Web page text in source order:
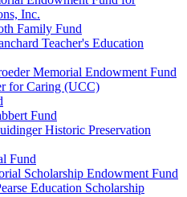
Inc.
Family Fund
Teacher's Education
Memorial Endowment Fund
for Caring (UCC)
Fund
Historic Preservation
Fund
Scholarship Endowment Fund
Education Scholarship